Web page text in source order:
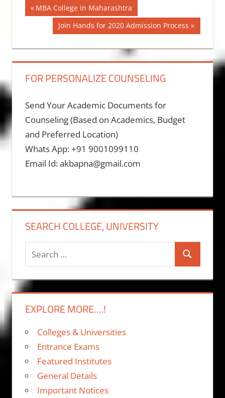
Post
navigation
Previous
Post:
MBA College in Maharashtra
Next
Post:
Join Hands for 2020 Admission Process
FOR PERSONALIZE COUNSELING
Send Your Academic Documents for
Counseling (Based on Academics, Budget
and Preferred Location)
Whats App: +91 9001099110
Email Id: akbapna@gmail.com
SEARCH COLLEGE, UNIVERSITY
Search
EXPLORE MORE….!
Colleges & Universities
Entrance Exams
Featured Institutes
General Details
Important Notices